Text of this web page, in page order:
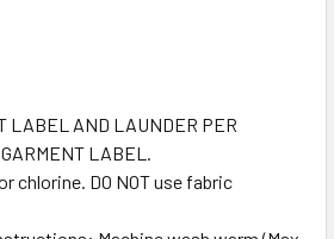
LABEL AND LAUNDER PER
LABEL.
chlorine. DO NOT use fabric